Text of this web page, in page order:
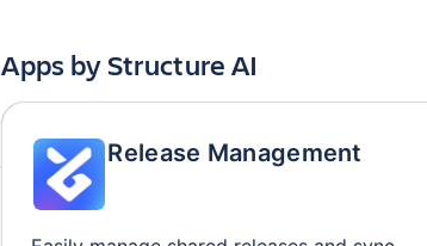
Apps byStructure AI
Release Management